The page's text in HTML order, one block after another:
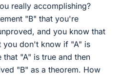
really accomplishing?
"B" that you're
and you know that
you don't know if "A" is
that "A" is true and then
"B" as a theorem. How